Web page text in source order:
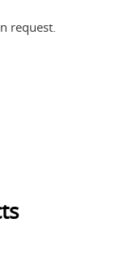
request.